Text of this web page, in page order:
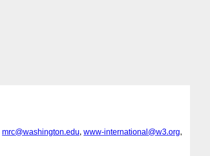
mrc@washington.edu, www-international@w3.org,